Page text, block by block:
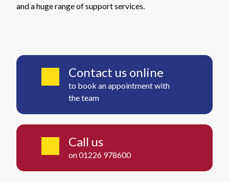
and a huge range of support services.
Contact us online
to book an appointment with
the team
Call us
on 01226 978600